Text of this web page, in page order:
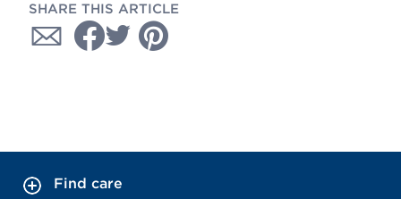
SHARE THIS ARTICLE
Find care